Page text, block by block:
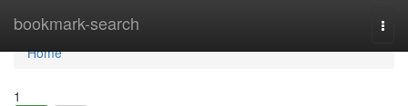
bookmark-search
Home
Home
1